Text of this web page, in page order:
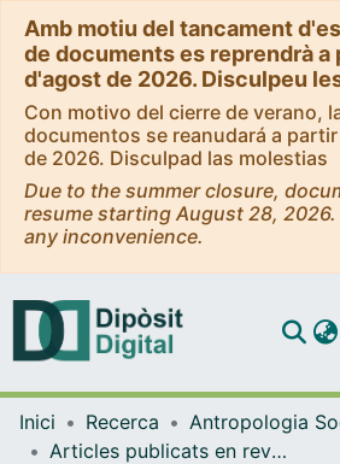
Amb motiu del tancament
de documents es reprendrà a
d'agost de 2026. Disculpeu
Con motivo del cierre de verano,
documentos se reanudará a
de 2026. Disculpad las molestias
Due to the summer closure,
resume starting August 28,
any inconvenience.
Navega
Inici Recerca
Antropologia
Articles publicats en revistes (Antropologia Social)